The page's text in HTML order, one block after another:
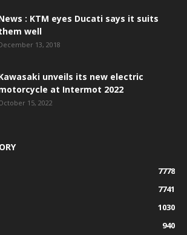
: KTM eyes Ducati says it suits
well
13, 2018
unveils its new electric
at Intermot 2022
15, 2022
7778
7741
1030
940